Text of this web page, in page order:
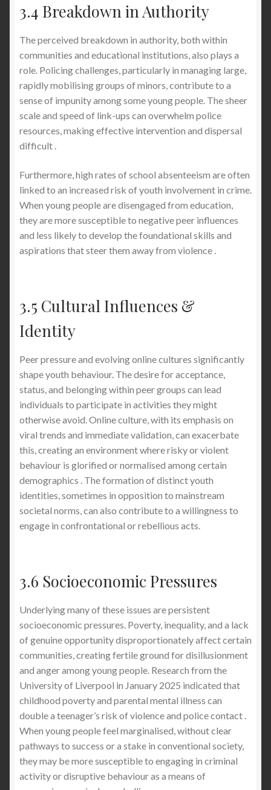
3.4 Breakdown in Authority
The perceived breakdown in authority, both within
communities and educational institutions, also plays a
role. Policing challenges, particularly in managing large,
rapidly mobilising groups of minors, contribute to a
sense of impunity among some young people. The sheer
scale and speed of link-ups can overwhelm police
resources, making effective intervention and dispersal
difficult .
Furthermore, high rates of school absenteeism are often
linked to an increased risk of youth involvement in crime.
When young people are disengaged from education,
they are more susceptible to negative peer influences
and less likely to develop the foundational skills and
aspirations that steer them away from violence .
3.5 Cultural Influences &
Identity
Peer pressure and evolving online cultures significantly
shape youth behaviour. The desire for acceptance,
status, and belonging within peer groups can lead
individuals to participate in activities they might
otherwise avoid. Online culture, with its emphasis on
viral trends and immediate validation, can exacerbate
this, creating an environment where risky or violent
behaviour is glorified or normalised among certain
demographics . The formation of distinct youth
identities, sometimes in opposition to mainstream
societal norms, can also contribute to a willingness to
engage in confrontational or rebellious acts.
3.6 Socioeconomic Pressures
Underlying many of these issues are persistent
socioeconomic pressures. Poverty, inequality, and a lack
of genuine opportunity disproportionately affect certain
communities, creating fertile ground for disillusionment
and anger among young people. Research from the
University of Liverpool in January 2025 indicated that
childhood poverty and parental mental illness can
double a teenager’s risk of violence and police contact .
When young people feel marginalised, without clear
pathways to success or a stake in conventional society,
they may be more susceptible to engaging in criminal
activity or disruptive behaviour as a means of